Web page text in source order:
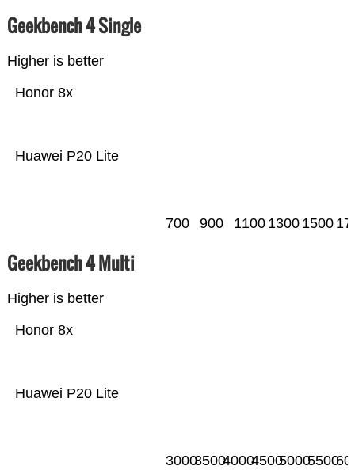
Geekbench 4 Single
Higher is better
Huawei P20 Lite
Honor 8x
700 900 1100 1300 1500
Geekbench 4 Multi
Higher is better
Huawei P20 Lite
Honor 8x
300035004000450050005500